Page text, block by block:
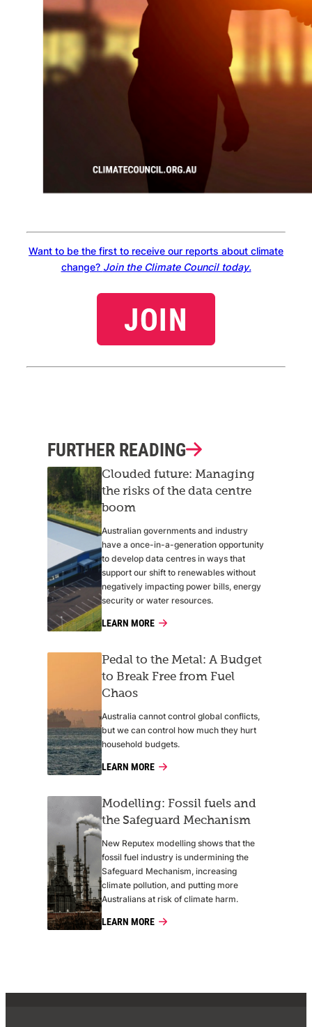
Want to be the first to receive our reports about climate
change? Join the Climate Council today.
FURTHER READING
Clouded future: Managing
the risks of the data centre
boom
Australian governments and industry
have a once-in-a-generation opportunity
to develop data centres in ways that
support our shift to renewables without
negatively impacting power bills, energy
security or water resources.
LEARN MORE
Pedal to the Metal: A Budget
to Break Free from Fuel
Chaos
Australia cannot control global conflicts,
but we can control how much they hurt
household budgets.
LEARN MORE
Modelling: Fossil fuels and
the Safeguard Mechanism
New Reputex modelling shows that the
fossil fuel industry is undermining the
Safeguard Mechanism, increasing
climate pollution, and putting more
Australians at risk of climate harm.
LEARN MORE